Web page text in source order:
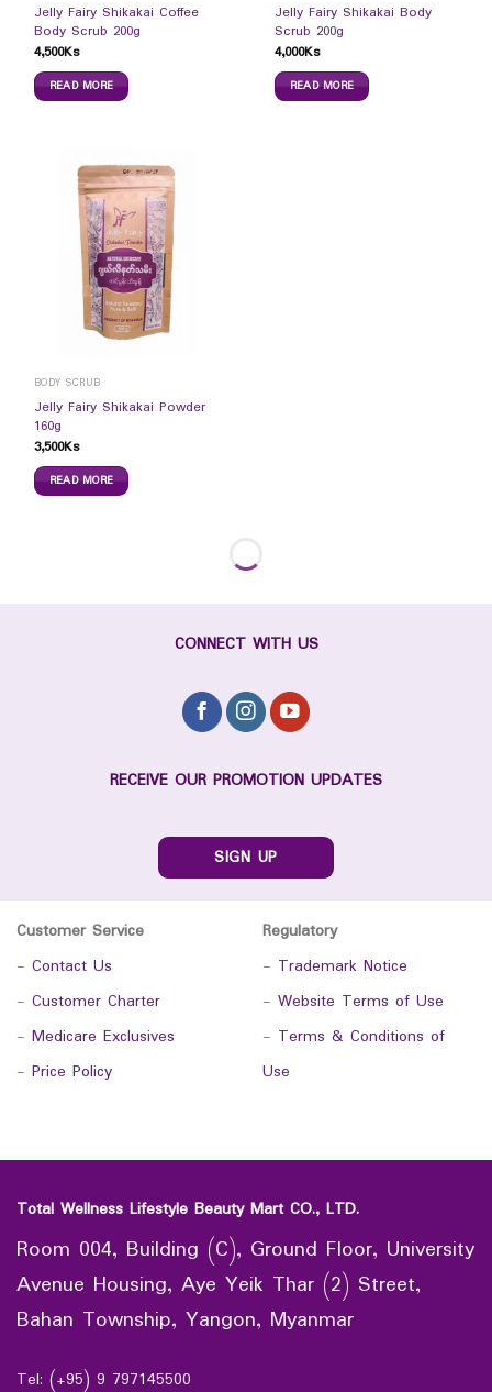
Jelly Fairy Shikakai Coffee
Body Scrub 200g
4,500Ks
READ MORE
Jelly Fairy Shikakai Body
Scrub 200g
4,000Ks
READ MORE
BODY SCRUB
Jelly Fairy Shikakai Powder
160g
3,500Ks
READ MORE
CONNECT WITH US
RECEIVE OUR PROMOTION UPDATES
SIGN UP
Customer Service
- Contact Us
- Customer Charter
- Medicare Exclusives
- Price Policy
Regulatory
- Trademark Notice
- Website Terms of Use
- Terms & Conditions of
Use
Total Wellness Lifestyle Beauty Mart CO., LTD.
Room 004, Building (C), Ground Floor, University
Avenue Housing, Aye Yeik Thar (2) Street,
Bahan Township, Yangon, Myanmar
Tel: (+95) 9 797145500